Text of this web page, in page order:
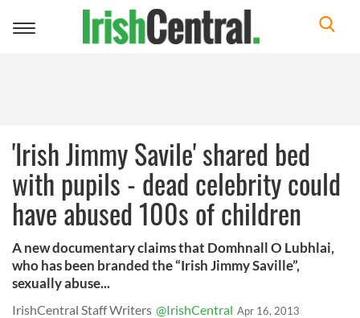
Toggle
'Irish Jimmy Savile' shared bed
with pupils - dead celebrity could
have abused 100s of children
A new documentary claims that Domhnall O Lubhlai,
who has been branded the “Irish Jimmy Saville”,
sexually abuse...
IrishCentral Staff Writers @IrishCentral Apr 16, 2013